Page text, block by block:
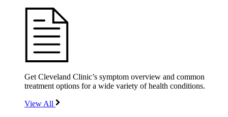
Get Cleveland Clinic’s symptom overview and common
treatment options for a wide variety of health conditions.
View All